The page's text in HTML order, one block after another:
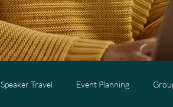
Speaker Travel Event Planning